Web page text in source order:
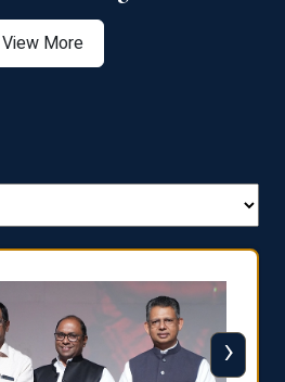
View More
›